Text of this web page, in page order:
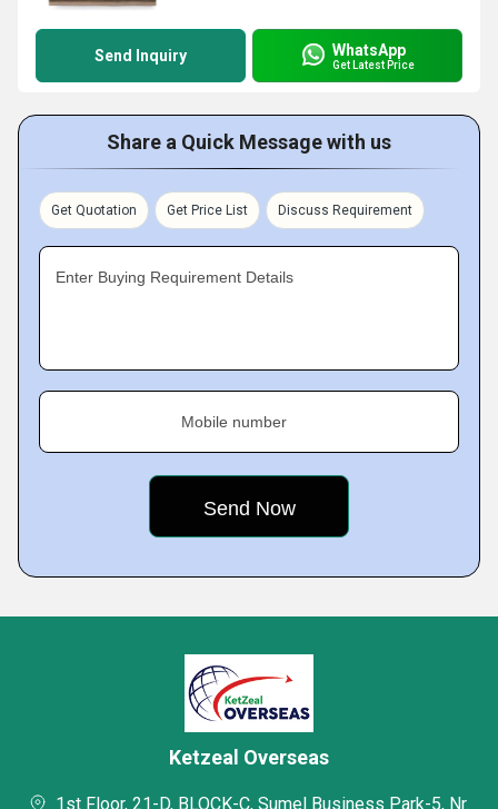
Send Inquiry WhatsApp
Get Latest Price
Share a Quick Message with us
Get Quotation Get Price List Discuss Requirement
Enter Buying Requirement Details
Mobile number
Ketzeal Overseas
1st Floor, 21-D, BLOCK-C, Sumel Business Park-5, Nr.